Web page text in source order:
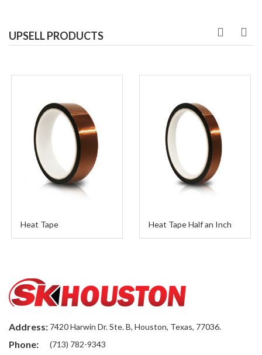
UPSELL PRODUCTS
Heat Tape Half an Inch
Address: 7420 Harwin Dr. Ste. B, Houston, Texas, 77036.
Phone: (713) 782-9343